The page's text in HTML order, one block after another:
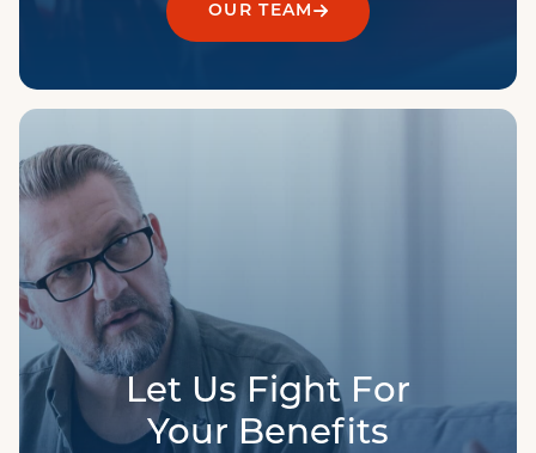
OUR TEAM
Let Us Fight For
Your Benefits